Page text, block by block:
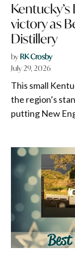
victory as
Distillery
by RK Crosby
July 29, 2026
This small
the region’s
putting New